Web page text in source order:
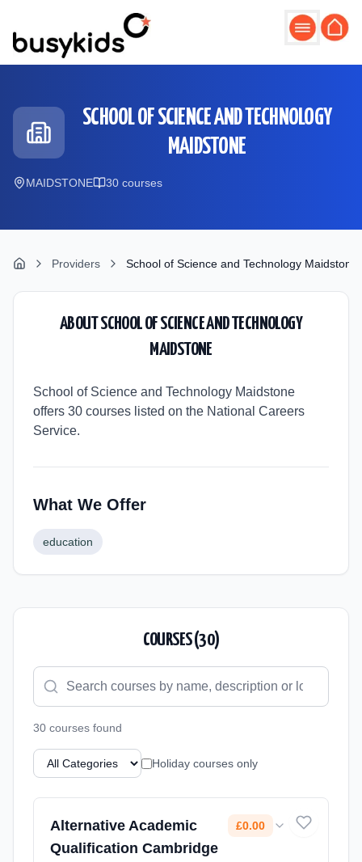
SCHOOL OF SCIENCE AND TECHNOLOGY
MAIDSTONE
MAIDSTONE 30 courses
Providers School of Science and Technology Maidstone
ABOUTSCHOOL OF SCIENCE AND TECHNOLOGY
MAIDSTONE
School of Science and Technology Maidstone
offers 30 courses listed on the National Careers
Service.
What We Offer
education
COURSES (30)
30 courses found
Holiday courses only
Alternative Academic
Qualification Cambridge
£0.00